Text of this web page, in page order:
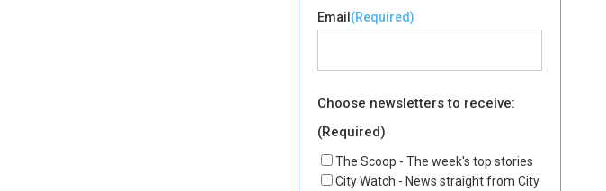
Email (Required)
Choose newsletters to receive:
(Required)
The Scoop - The week's top stories
City Watch - News straight from City